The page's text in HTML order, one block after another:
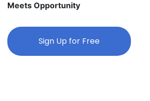
Meets Opportunity
Sign Up for Free